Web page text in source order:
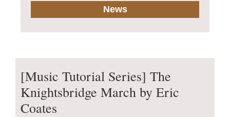
News
[Music Tutorial Series] The
Knightsbridge March by Eric
Coates